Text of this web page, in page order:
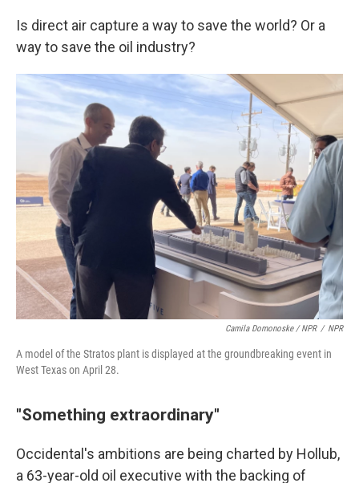
Is direct air capture a way to save the world? Or a
way to save the oil industry?
Camila Domonoske / NPR / NPR
A model of the Stratos plant is displayed at the groundbreaking event in
West Texas on April 28.
"Something extraordinary"
Occidental's ambitions are being charted by Hollub,
a 63-year-old oil executive with the backing of